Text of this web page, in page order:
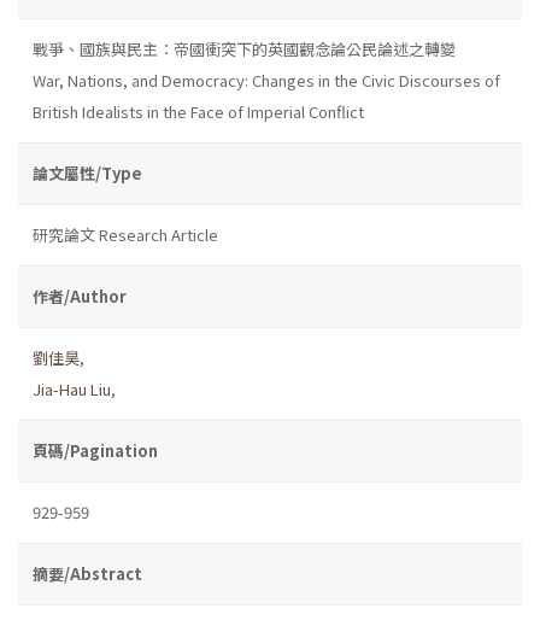
戰爭、國族與民主：帝國衝突下的英國觀念論公民論述之轉變
War, Nations, and Democracy: Changes in the Civic Discourses of
British Idealists in the Face of Imperial Conflict
論文屬性/Type
研究論文 Research Article
作者/Author
劉佳昊,
Jia-Hau Liu,
頁碼/Pagination
929-959
摘要/Abstract